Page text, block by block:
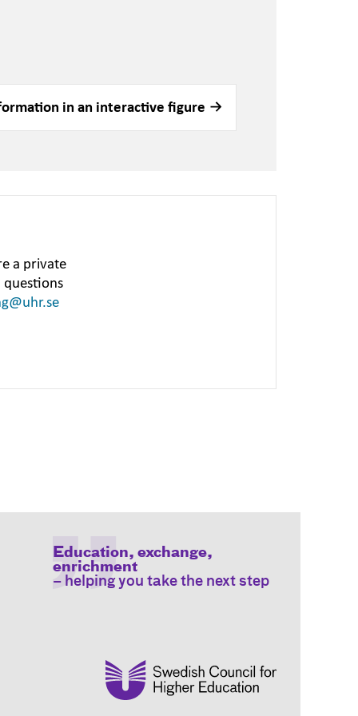
in an interactive figure
a private
questions
Education, exchange,
enrichment
– helping you take the next step